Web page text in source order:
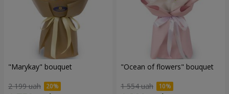
"Marykay" bouquet
2 199 uah
"Ocean of flowers" bouquet
1 554 uah